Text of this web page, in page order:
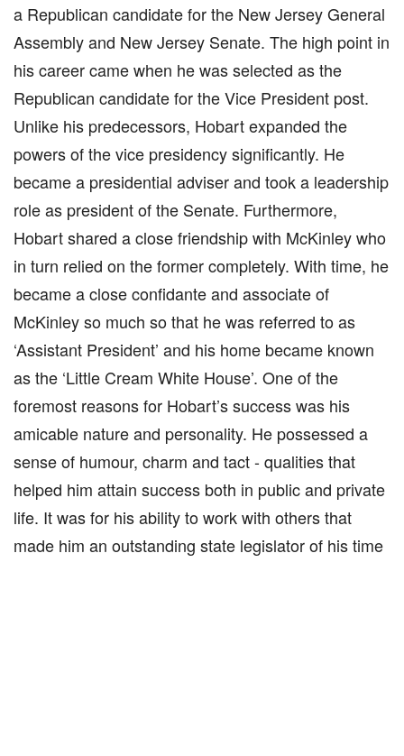
a Republican candidate for the New Jersey General
Assembly and New Jersey Senate. The high point in
his career came when he was selected as the
Republican candidate for the Vice President post.
Unlike his predecessors, Hobart expanded the
powers of the vice presidency significantly. He
became a presidential adviser and took a leadership
role as president of the Senate. Furthermore,
Hobart shared a close friendship with McKinley who
in turn relied on the former completely. With time, he
became a close confidante and associate of
McKinley so much so that he was referred to as
‘Assistant President’ and his home became known
as the ‘Little Cream White House’. One of the
foremost reasons for Hobart’s success was his
amicable nature and personality. He possessed a
sense of humour, charm and tact - qualities that
helped him attain success both in public and private
life. It was for his ability to work with others that
made him an outstanding state legislator of his time